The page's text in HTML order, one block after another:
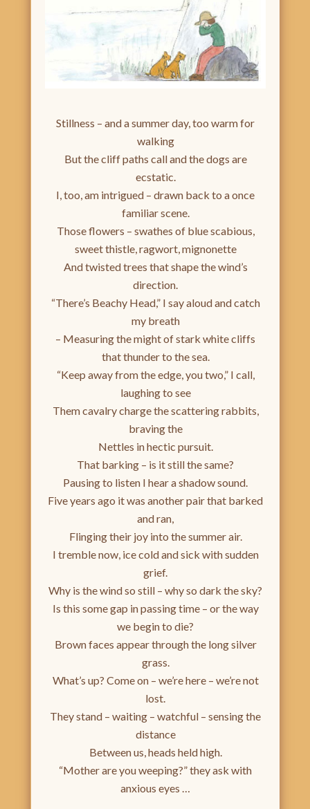
Stillness – and a summer day, too warm for
walking
But the cliff paths call and the dogs are
ecstatic.
I, too, am intrigued – drawn back to a once
familiar scene.
Those flowers – swathes of blue scabious,
sweet thistle, ragwort, mignonette
And twisted trees that shape the wind’s
direction.
“There’s Beachy Head,” I say aloud and catch
my breath
– Measuring the might of stark white cliffs
that thunder to the sea.
“Keep away from the edge, you two,” I call,
laughing to see
Them cavalry charge the scattering rabbits,
braving the
Nettles in hectic pursuit.
That barking – is it still the same?
Pausing to listen I hear a shadow sound.
Five years ago it was another pair that barked
and ran,
Flinging their joy into the summer air.
I tremble now, ice cold and sick with sudden
grief.
Why is the wind so still – why so dark the sky?
Is this some gap in passing time – or the way
we begin to die?
Brown faces appear through the long silver
grass.
What’s up? Come on – we’re here – we’re not
lost.
They stand – waiting – watchful – sensing the
distance
Between us, heads held high.
“Mother are you weeping?” they ask with
anxious eyes …